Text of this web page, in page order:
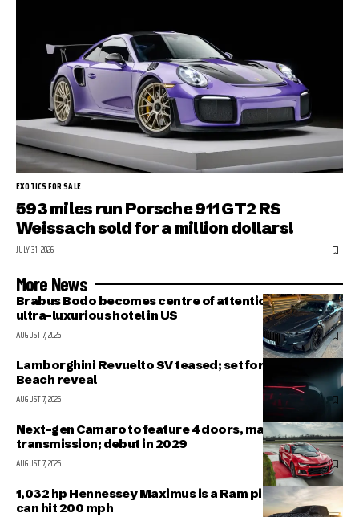
EXOTICS FOR SALE
593 miles run Porsche 911 GT2 RS
Weissach sold for a million dollars!
JULY 31, 2026
More News
Brabus Bodo becomes centre of attention outside
ultra-luxurious hotel in US
AUGUST 7, 2026
Lamborghini Revuelto SV teased; set for Pebble
Beach reveal
AUGUST 7, 2026
Next-gen Camaro to feature 4 doors, manual
transmission; debut in 2029
AUGUST 7, 2026
1,032 hp Hennessey Maximus is a Ram pickup that
can hit 200 mph